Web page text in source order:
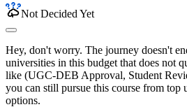
Not Decided Yet
Hey, don't worry. The journey doesn't
universities in this budget that does not
like (UGC-DEB Approval, Student
you can still pursue this course from top
options.